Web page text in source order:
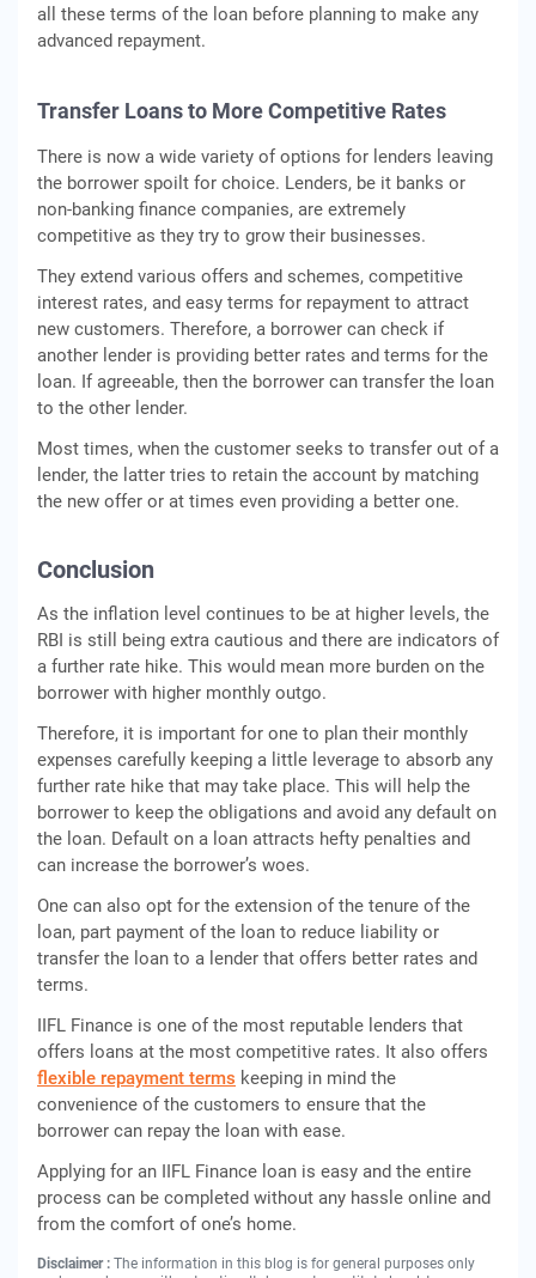
all these terms of the loan before planning to make any
advanced repayment.
Transfer Loans to More Competitive Rates
There is now a wide variety of options for lenders leaving
the borrower spoilt for choice. Lenders, be it banks or
non-banking finance companies, are extremely
competitive as they try to grow their businesses.
They extend various offers and schemes, competitive
interest rates, and easy terms for repayment to attract
new customers. Therefore, a borrower can check if
another lender is providing better rates and terms for the
loan. If agreeable, then the borrower can transfer the loan
to the other lender.
Most times, when the customer seeks to transfer out of a
lender, the latter tries to retain the account by matching
the new offer or at times even providing a better one.
Conclusion
As the inflation level continues to be at higher levels, the
RBI is still being extra cautious and there are indicators of
a further rate hike. This would mean more burden on the
borrower with higher monthly outgo.
Therefore, it is important for one to plan their monthly
expenses carefully keeping a little leverage to absorb any
further rate hike that may take place. This will help the
borrower to keep the obligations and avoid any default on
the loan. Default on a loan attracts hefty penalties and
can increase the borrower’s woes.
One can also opt for the extension of the tenure of the
loan, part payment of the loan to reduce liability or
transfer the loan to a lender that offers better rates and
terms.
IIFL Finance is one of the most reputable lenders that
offers loans at the most competitive rates. It also offers
flexible repayment terms keeping in mind the
convenience of the customers to ensure that the
borrower can repay the loan with ease.
Applying for an IIFL Finance loan is easy and the entire
process can be completed without any hassle online and
from the comfort of one’s home.
Disclaimer : The information in this blog is for general purposes only